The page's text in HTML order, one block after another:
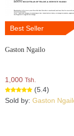
Best Seller
Gaston Ngailo
1,000 Tsh.
(5.4)
Sold by: Gaston